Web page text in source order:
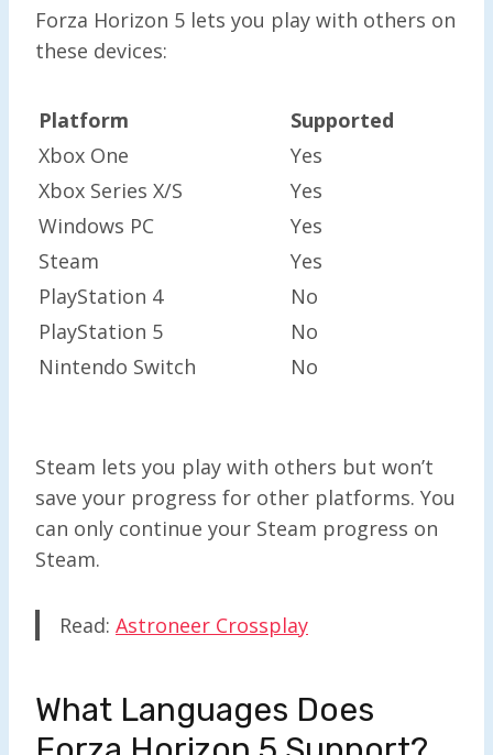
Forza Horizon 5 lets you play with others on
these devices:
Platform
Supported
Xbox One
Yes
Xbox Series X/S
Yes
Windows PC
Yes
Steam
Yes
PlayStation 4
No
PlayStation 5
No
Nintendo Switch
No
Steam lets you play with others but won’t
save your progress for other platforms. You
can only continue your Steam progress on
Steam.
Read: Astroneer Crossplay
What Languages Does